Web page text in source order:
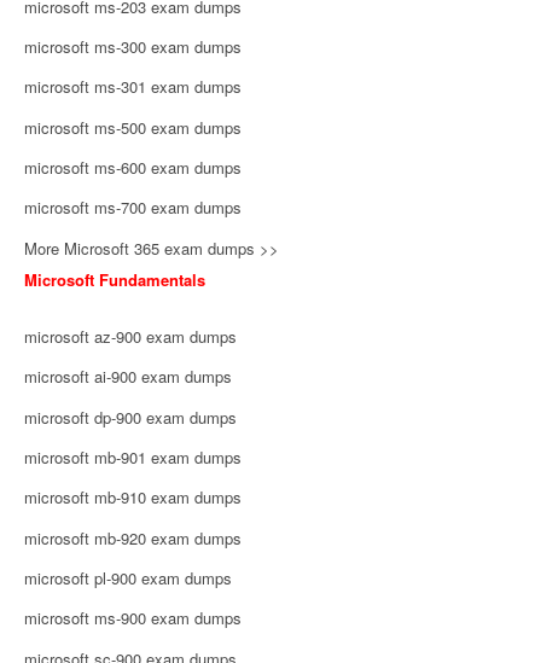
microsoft ms-203 exam dumps
microsoft ms-300 exam dumps
microsoft ms-301 exam dumps
microsoft ms-500 exam dumps
microsoft ms-600 exam dumps
microsoft ms-700 exam dumps
More Microsoft 365 exam dumps >>
Microsoft Fundamentals
microsoft az-900 exam dumps
microsoft ai-900 exam dumps
microsoft dp-900 exam dumps
microsoft mb-901 exam dumps
microsoft mb-910 exam dumps
microsoft mb-920 exam dumps
microsoft pl-900 exam dumps
microsoft ms-900 exam dumps
microsoft sc-900 exam dumps